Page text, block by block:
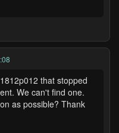
that stopped
We can't find one.
as possible? Thank